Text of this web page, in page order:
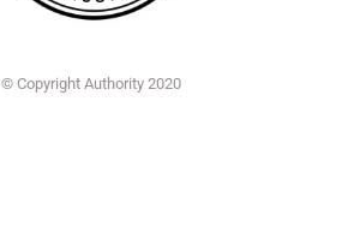
© Copyright Authority 2020